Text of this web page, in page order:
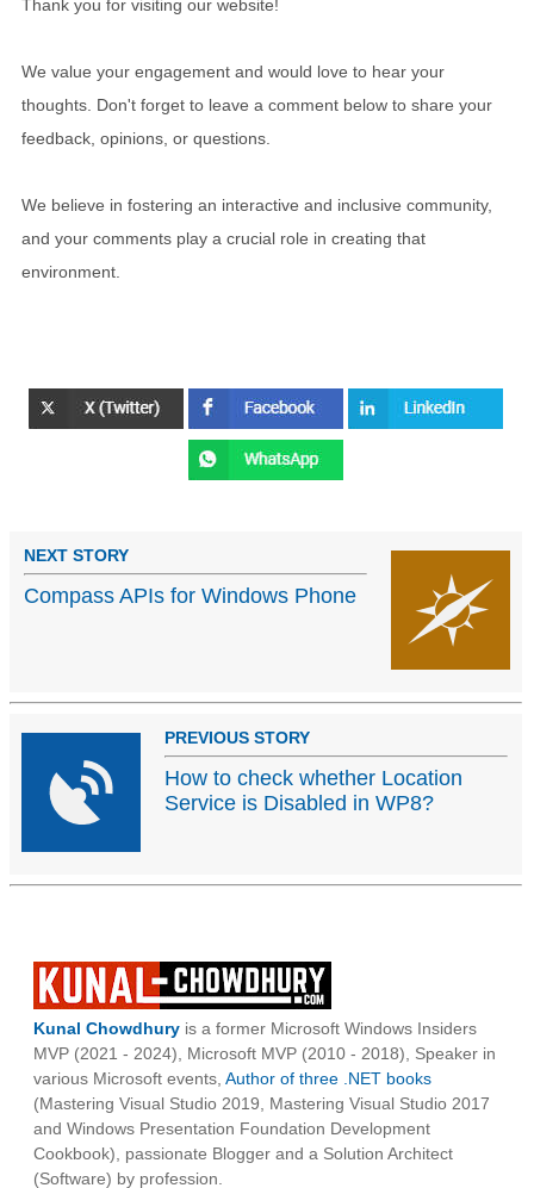
Thank you for visiting our website!
We value your engagement and would love to hear your
thoughts. Don't forget to leave a comment below to share your
feedback, opinions, or questions.
We believe in fostering an interactive and inclusive community,
and your comments play a crucial role in creating that
environment.
NEXT STORY
Compass APIs for Windows Phone
PREVIOUS STORY
How to check whether Location
Service is Disabled in WP8?
Kunal Chowdhury is a former Microsoft Windows Insiders
MVP (2021 - 2024), Microsoft MVP (2010 - 2018), Speaker in
various Microsoft events, Author of three .NET books
(Mastering Visual Studio 2019, Mastering Visual Studio 2017
and Windows Presentation Foundation Development
Cookbook), passionate Blogger and a Solution Architect
(Software) by profession.